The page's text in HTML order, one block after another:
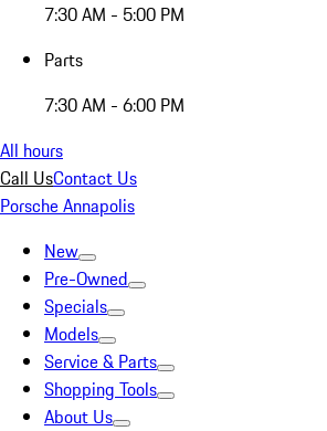
7:30 AM - 5:00 PM
Parts
7:30 AM - 6:00 PM
All hours
Call UsContact Us
Porsche Annapolis
New
Pre-Owned
Specials
Models
Service & Parts
Shopping Tools
About Us